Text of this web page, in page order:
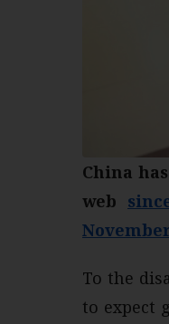
China
web
To the
to expect